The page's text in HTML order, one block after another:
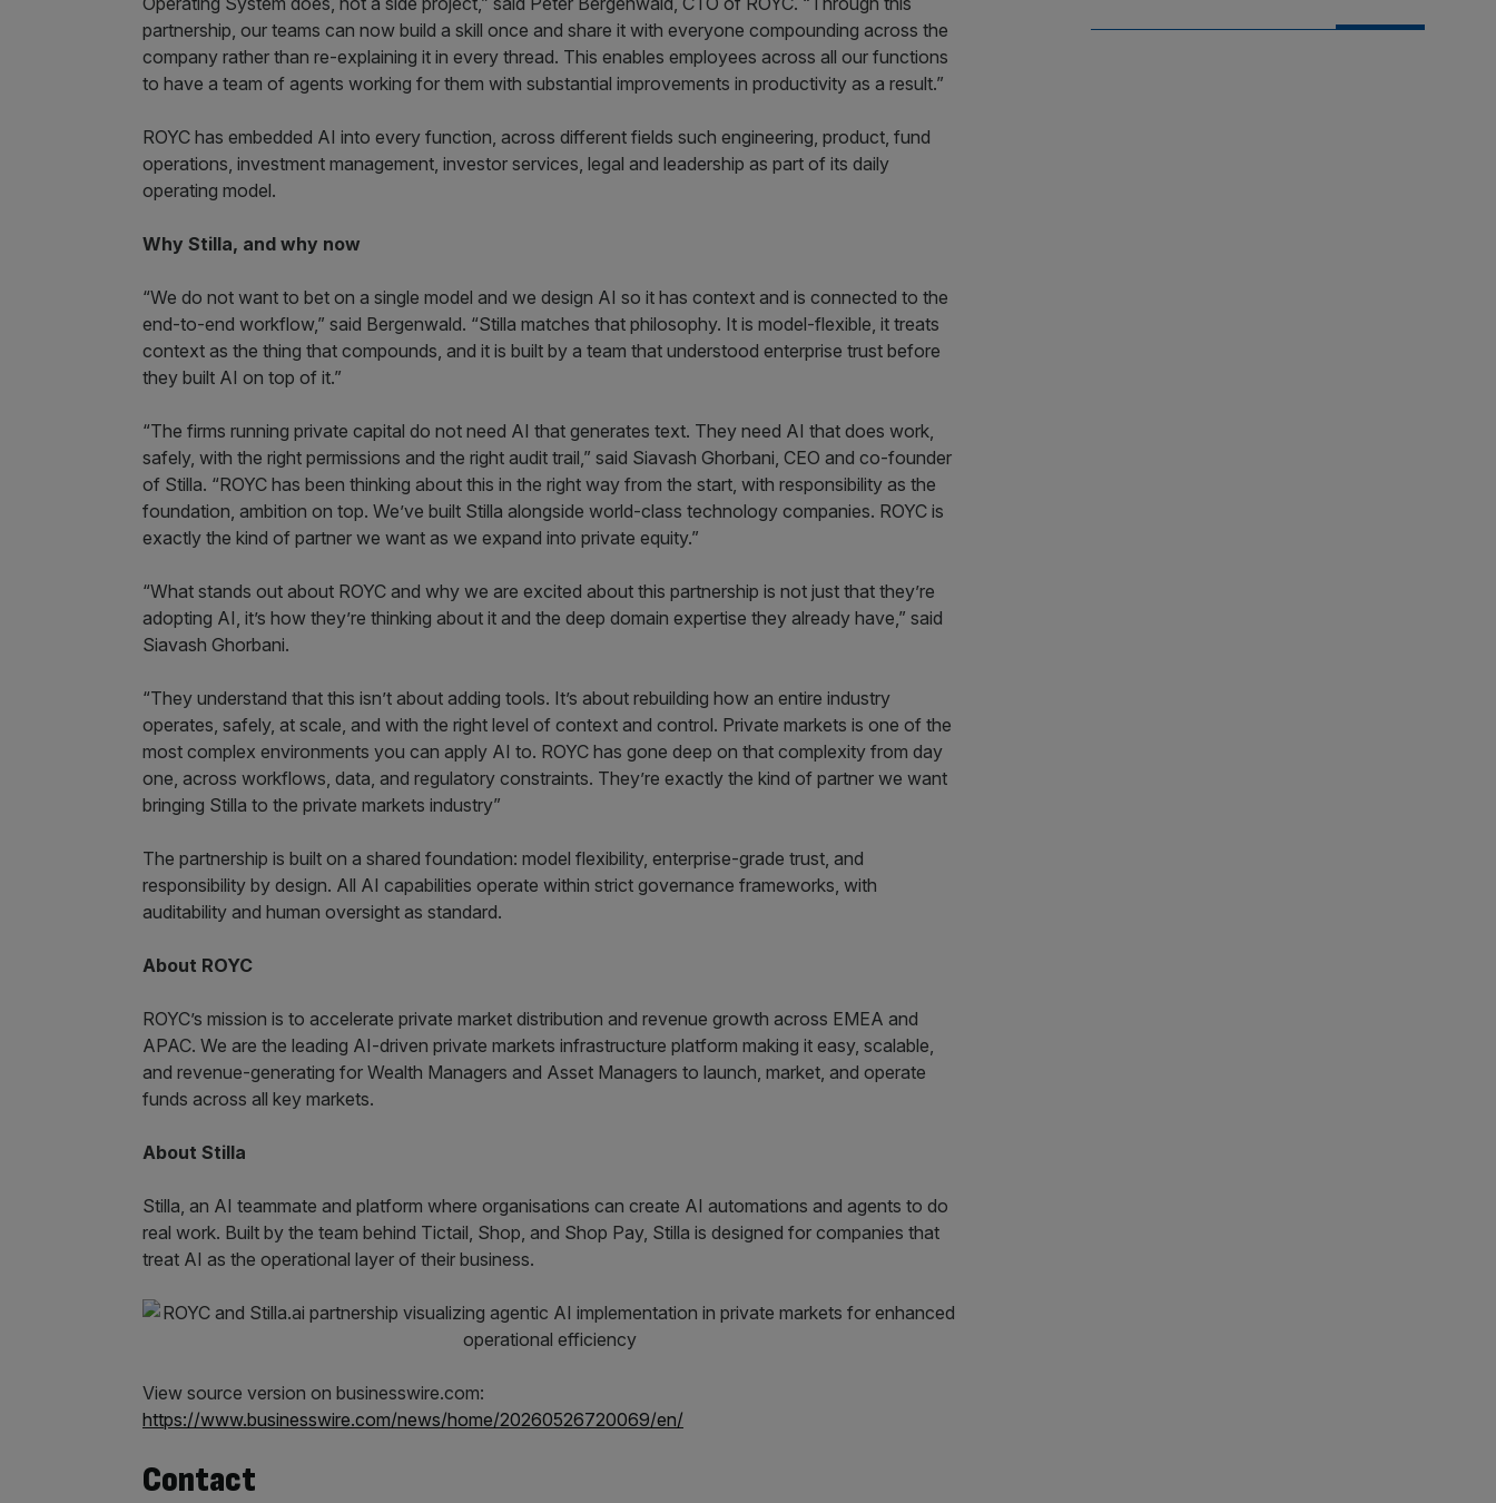
partnership, our teams can now build a skill once and share it with everyone compounding across the
company rather than re-explaining it in every thread. This enables employees across all our functions
to have a team of agents working for them with substantial improvements in productivity as a result.”
ROYC has embedded AI into every function, across different fields such engineering, product, fund
operations, investment management, investor services, legal and leadership as part of its daily
operating model.
Why Stilla, and why now
“We do not want to bet on a single model and we design AI so it has context and is connected to the
end-to-end workflow,” said Bergenwald. “Stilla matches that philosophy. It is model-flexible, it treats
context as the thing that compounds, and it is built by a team that understood enterprise trust before
they built AI on top of it.”
“The firms running private capital do not need AI that generates text. They need AI that does work,
safely, with the right permissions and the right audit trail,” said Siavash Ghorbani, CEO and co-founder
of Stilla. “ROYC has been thinking about this in the right way from the start, with responsibility as the
foundation, ambition on top. We’ve built Stilla alongside world-class technology companies. ROYC is
exactly the kind of partner we want as we expand into private equity.”
“What stands out about ROYC and why we are excited about this partnership is not just that they’re
adopting AI, it’s how they’re thinking about it and the deep domain expertise they already have,” said
Siavash Ghorbani.
“They understand that this isn’t about adding tools. It’s about rebuilding how an entire industry
operates, safely, at scale, and with the right level of context and control. Private markets is one of the
most complex environments you can apply AI to. ROYC has gone deep on that complexity from day
one, across workflows, data, and regulatory constraints. They’re exactly the kind of partner we want
bringing Stilla to the private markets industry”
The partnership is built on a shared foundation: model flexibility, enterprise-grade trust, and
responsibility by design. All AI capabilities operate within strict governance frameworks, with
auditability and human oversight as standard.
About ROYC
ROYC’s mission is to accelerate private market distribution and revenue growth across EMEA and
APAC. We are the leading AI-driven private markets infrastructure platform making it easy, scalable,
and revenue-generating for Wealth Managers and Asset Managers to launch, market, and operate
funds across all key markets.
About Stilla
Stilla, an AI teammate and platform where organisations can create AI automations and agents to do
real work. Built by the team behind Tictail, Shop, and Shop Pay, Stilla is designed for companies that
treat AI as the operational layer of their business.
View source version on businesswire.com:
https://www.businesswire.com/news/home/20260526720069/en/
Contact